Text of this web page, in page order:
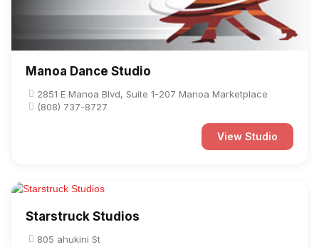
Manoa Dance Studio
2851 E Manoa Blvd, Suite 1-207 Manoa Marketplace
(808) 737-8727
View Studio
Starstruck Studios
805 ahukini St